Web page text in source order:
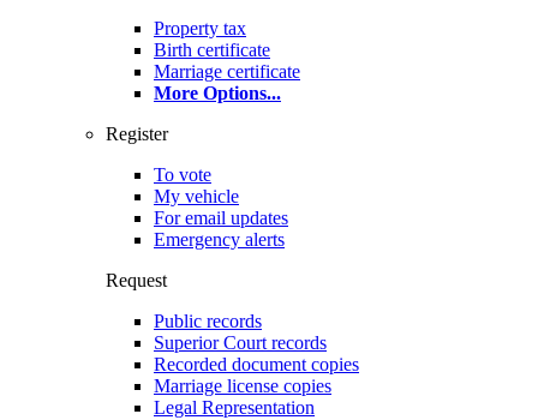
Property tax
Birth certificate
Marriage certificate
More Options...
Register
To vote
My vehicle
For email updates
Emergency alerts
Request
Public records
Superior Court records
Recorded document copies
Marriage license copies
Legal Representation